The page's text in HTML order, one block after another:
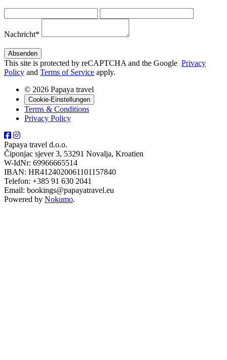
Nachricht*
This site is protected by reCAPTCHA and the Google Privacy
Policy and Terms of Service apply.
© 2026 Papaya travel
Cookie-Einstellungen
Terms & Conditions
Privacy Policy
Papaya travel d.o.o.
Čiponjac sjever 3, 53291 Novalja, Kroatien
W-IdNr: 69966665514
IBAN: HR4124020061101157840
Telefon: +385 91 630 2041
Email: bookings@papayatravel.eu
Powered by Nokumo.